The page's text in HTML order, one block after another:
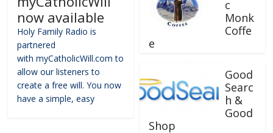
now available
Holy Family Radio is
partnered
with myCatholicWill.com to
allow our listeners to
create a free will. You now
have a simple, easy
c
Monk
Coffe
e
Good
Searc
h &
Good
Shop